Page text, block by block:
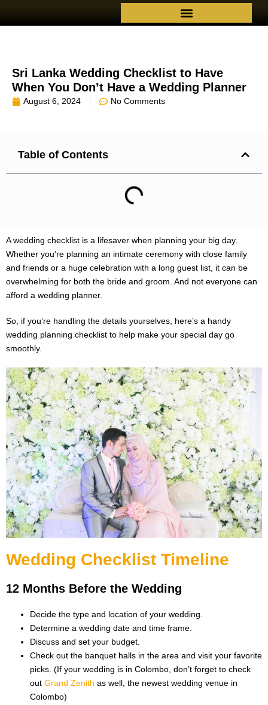
Sri Lanka Wedding Checklist to Have
When You Don’t Have a Wedding Planner
August 6, 2024 No Comments
A wedding checklist is a lifesaver when planning your big day.
Whether you’re planning an intimate ceremony with close family
and friends or a huge celebration with a long guest list, it can be
overwhelming for both the bride and groom. And not everyone can
afford a wedding planner.
So, if you’re handling the details yourselves, here’s a handy
wedding planning checklist to help make your special day go
smoothly.
Wedding Checklist Timeline
12 Months Before the Wedding
Decide the type and location of your wedding.
Determine a wedding date and time frame.
Discuss and set your budget.
Check out the banquet halls in the area and visit your favorite
picks. (If your wedding is in Colombo, don’t forget to check
out Grand Zenith as well, the newest wedding venue in
Colombo)
Table of Contents